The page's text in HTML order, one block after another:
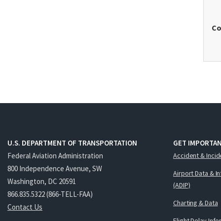
U.S. DEPARTMENT OF TRANSPORTATION
Federal Aviation Administration
800 Independence Avenue, SW
Washington, DC 20591
866.835.5322 (866-TELL-FAA)
Contact Us
GET
Accident &
Airport Data &
(ADIP)
Charting & Data